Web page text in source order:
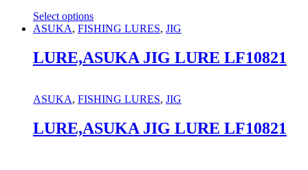
Select options
This
has
multiple
options
be
chosen
ASUKA, FISHING LURES, JIG
LURE,ASUKA JIG LURE LF10821
ASUKA, FISHING LURES, JIG
LURE,ASUKA JIG LURE LF10821